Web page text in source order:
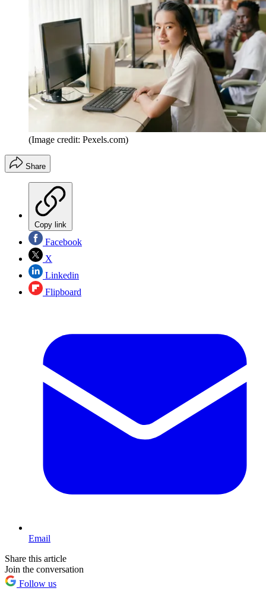
(Image credit: Pexels.com)
Share
Copy link
Facebook
X
Linkedin
Flipboard
Email
Share this article
Join the conversation
Follow us